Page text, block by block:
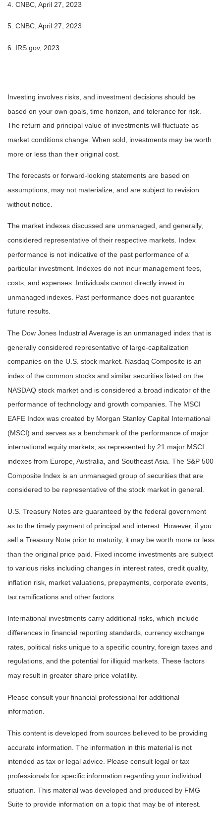
4. CNBC, April 27, 2023
5. CNBC, April 27, 2023
6. IRS.gov, 2023
Investing involves risks, and investment decisions should be
based on your own goals, time horizon, and tolerance for risk.
The return and principal value of investments will fluctuate as
market conditions change. When sold, investments may be worth
more or less than their original cost.
The forecasts or forward-looking statements are based on
assumptions, may not materialize, and are subject to revision
without notice.
The market indexes discussed are unmanaged, and generally,
considered representative of their respective markets. Index
performance is not indicative of the past performance of a
particular investment. Indexes do not incur management fees,
costs, and expenses. Individuals cannot directly invest in
unmanaged indexes. Past performance does not guarantee
future results.
The Dow Jones Industrial Average is an unmanaged index that is
generally considered representative of large-capitalization
companies on the U.S. stock market. Nasdaq Composite is an
index of the common stocks and similar securities listed on the
NASDAQ stock market and is considered a broad indicator of the
performance of technology and growth companies. The MSCI
EAFE Index was created by Morgan Stanley Capital International
(MSCI) and serves as a benchmark of the performance of major
international equity markets, as represented by 21 major MSCI
indexes from Europe, Australia, and Southeast Asia. The S&P 500
Composite Index is an unmanaged group of securities that are
considered to be representative of the stock market in general.
U.S. Treasury Notes are guaranteed by the federal government
as to the timely payment of principal and interest. However, if you
sell a Treasury Note prior to maturity, it may be worth more or less
than the original price paid. Fixed income investments are subject
to various risks including changes in interest rates, credit quality,
inflation risk, market valuations, prepayments, corporate events,
tax ramifications and other factors.
International investments carry additional risks, which include
differences in financial reporting standards, currency exchange
rates, political risks unique to a specific country, foreign taxes and
regulations, and the potential for illiquid markets. These factors
may result in greater share price volatility.
Please consult your financial professional for additional
information.
This content is developed from sources believed to be providing
accurate information. The information in this material is not
intended as tax or legal advice. Please consult legal or tax
professionals for specific information regarding your individual
situation. This material was developed and produced by FMG
Suite to provide information on a topic that may be of interest.